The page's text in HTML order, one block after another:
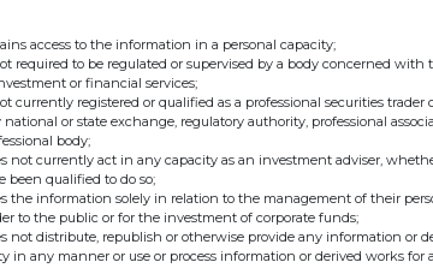
16-Sep-2014
28-Aug-2014
11-Jul-2014
03-Jul-2014
25-Jun-2014
access to the information in a personal capacity;
required to be regulated or supervised by a body concerned with
or financial services;
currently registered or qualified as a professional securities
national or state exchange, regulatory authority, professional
body;
not currently act in any capacity as an investment adviser,
been qualified to do so;
the information solely in relation to the management of their
to the public or for the investment of corporate funds;
not distribute, republish or otherwise provide any information or
in any manner or use or process information or derived works for